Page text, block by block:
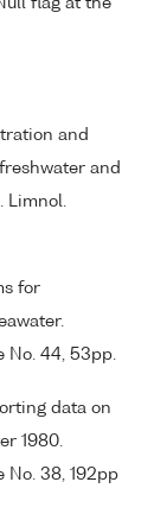
and
and
Limnol.
for
No. 44, 53pp.
data on
1980.
No. 38, 192pp